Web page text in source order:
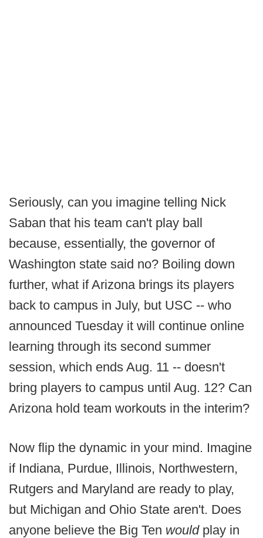
Seriously, can you imagine telling Nick
Saban that his team can't play ball
because, essentially, the governor of
Washington state said no? Boiling down
further, what if Arizona brings its players
back to campus in July, but USC -- who
announced Tuesday it will continue online
learning through its second summer
session, which ends Aug. 11 -- doesn't
bring players to campus until Aug. 12? Can
Arizona hold team workouts in the interim?
Now flip the dynamic in your mind. Imagine
if Indiana, Purdue, Illinois, Northwestern,
Rutgers and Maryland are ready to play,
but Michigan and Ohio State aren't. Does
anyone believe the Big Ten would play in